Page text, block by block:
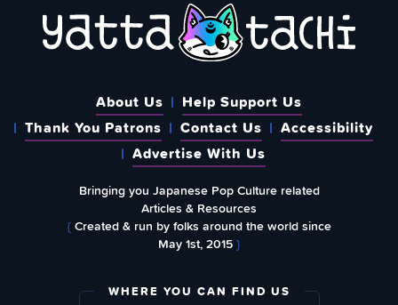
About Us
Help Support Us
Thank You Patrons
Contact Us
Accessibility
Advertise With Us
Bringing you Japanese Pop Culture related
Articles & Resources
{Created & run by folks around the world since
May 1st, 2015}
WHERE YOU CAN FIND US